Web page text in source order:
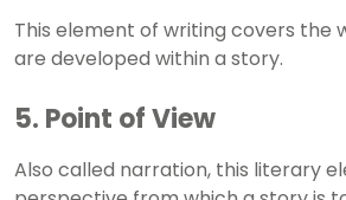
This element of writing covers the
are developed within a story.
5. Point of View
Also called narration, this literary